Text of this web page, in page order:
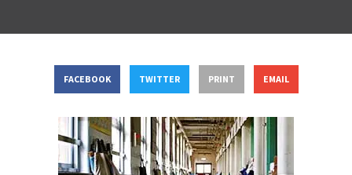
FACEBOOK TWITTER PRINT EMAIL